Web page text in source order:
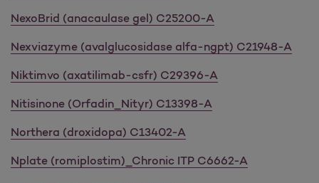
NexoBrid (anacaulase gel) C25200-A
Nexviazyme (avalglucosidase alfa-ngpt) C21948-A
Niktimvo (axatilimab-csfr) C29396-A
Nitisinone (Orfadin_Nityr) C13398-A
Northera (droxidopa) C13402-A
Nplate (romiplostim)_Chronic ITP C6662-A